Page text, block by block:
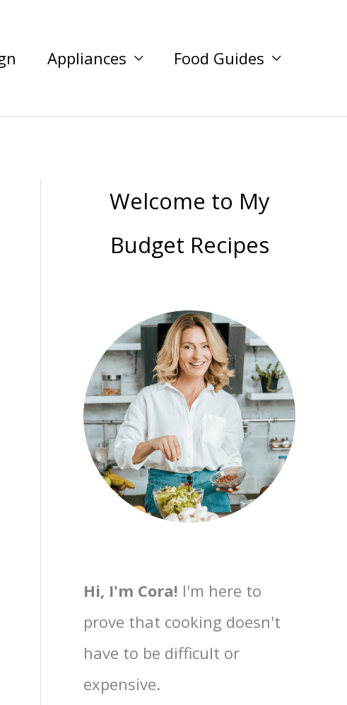
Appliances Food Guides
Welcome to My
Budget Recipes
Hi, I'm Cora! I'm here to
prove that cooking doesn't
have to be difficult or
expensive.